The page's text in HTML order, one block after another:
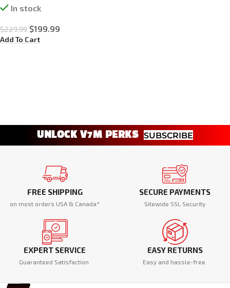
In stock
$229.99 $199.99
Add To Cart
UNLOCK V7M PERKS SUBSCRIBE
FREE SHIPPING
on most orders USA & Canada*
SECURE PAYMENTS
Sitewide SSL Security
EXPERT SERVICE
Guaranteed Satisfaction
EASY RETURNS
Easy and hassle-free.